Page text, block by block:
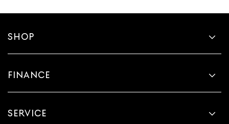
SHOP
FINANCE
SERVICE